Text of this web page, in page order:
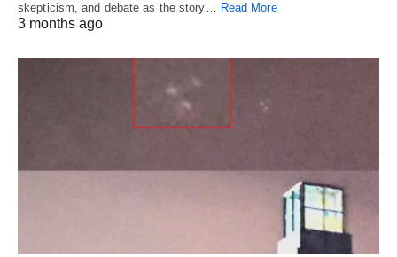
skepticism, and debate as the story… Read More
3 months ago